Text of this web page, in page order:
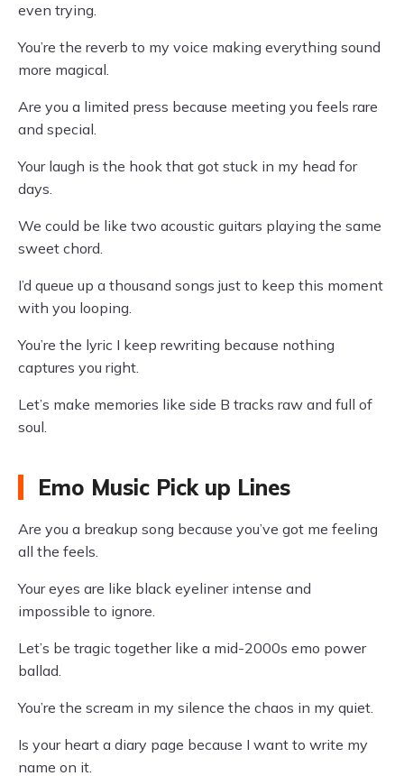
even trying.
You’re the reverb to my voice making everything sound
more magical.
Are you a limited press because meeting you feels rare
and special.
Your laugh is the hook that got stuck in my head for
days.
We could be like two acoustic guitars playing the same
sweet chord.
I’d queue up a thousand songs just to keep this moment
with you looping.
You’re the lyric I keep rewriting because nothing
captures you right.
Let’s make memories like side B tracks raw and full of
soul.
Emo Music Pick up Lines
Are you a breakup song because you’ve got me feeling
all the feels.
Your eyes are like black eyeliner intense and
impossible to ignore.
Let’s be tragic together like a mid-2000s emo power
ballad.
You’re the scream in my silence the chaos in my quiet.
Is your heart a diary page because I want to write my
name on it.